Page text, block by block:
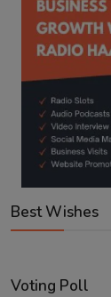
Best Wishes
Voting Poll